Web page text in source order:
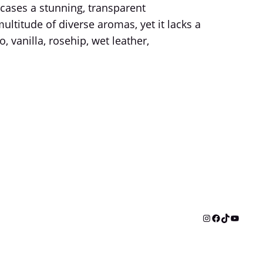
a stunning, transparent
of diverse aromas, yet it lacks a
vanilla, rosehip, wet leather,
Instagram
Facebook
TikTok